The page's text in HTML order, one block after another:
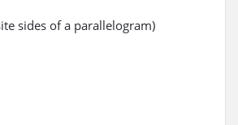
sides of a parallelogram)